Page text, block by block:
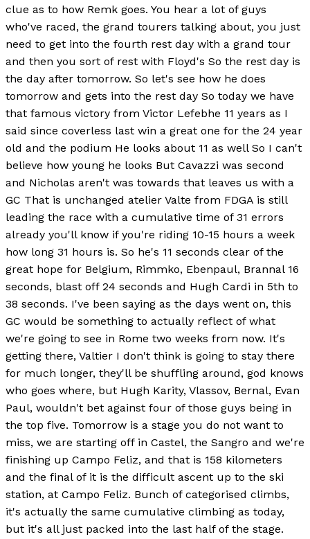
clue as to how Remk goes. You hear a lot of guys
who've raced, the grand tourers talking about, you just
need to get into the fourth rest day with a grand tour
and then you sort of rest with Floyd's So the rest day is
the day after tomorrow. So let's see how he does
tomorrow and gets into the rest day So today we have
that famous victory from Victor Lefebhe 11 years as I
said since coverless last win a great one for the 24 year
old and the podium He looks about 11 as well So I can't
believe how young he looks But Cavazzi was second
and Nicholas aren't was towards that leaves us with a
GC That is unchanged atelier Valte from FDGA is still
leading the race with a cumulative time of 31 errors
already you'll know if you're riding 10-15 hours a week
how long 31 hours is. So he's 11 seconds clear of the
great hope for Belgium, Rimmko, Ebenpaul, Brannal 16
seconds, blast off 24 seconds and Hugh Cardi in 5th to
38 seconds. I've been saying as the days went on, this
GC would be something to actually reflect of what
we're going to see in Rome two weeks from now. It's
getting there, Valtier I don't think is going to stay there
for much longer, they'll be shuffling around, god knows
who goes where, but Hugh Karity, Vlassov, Bernal, Evan
Paul, wouldn't bet against four of those guys being in
the top five. Tomorrow is a stage you do not want to
miss, we are starting off in Castel, the Sangro and we're
finishing up Campo Feliz, and that is 158 kilometers
and the final of it is the difficult ascent up to the ski
station, at Campo Feliz. Bunch of categorised climbs,
it's actually the same cumulative climbing as today,
but it's all just packed into the last half of the stage.